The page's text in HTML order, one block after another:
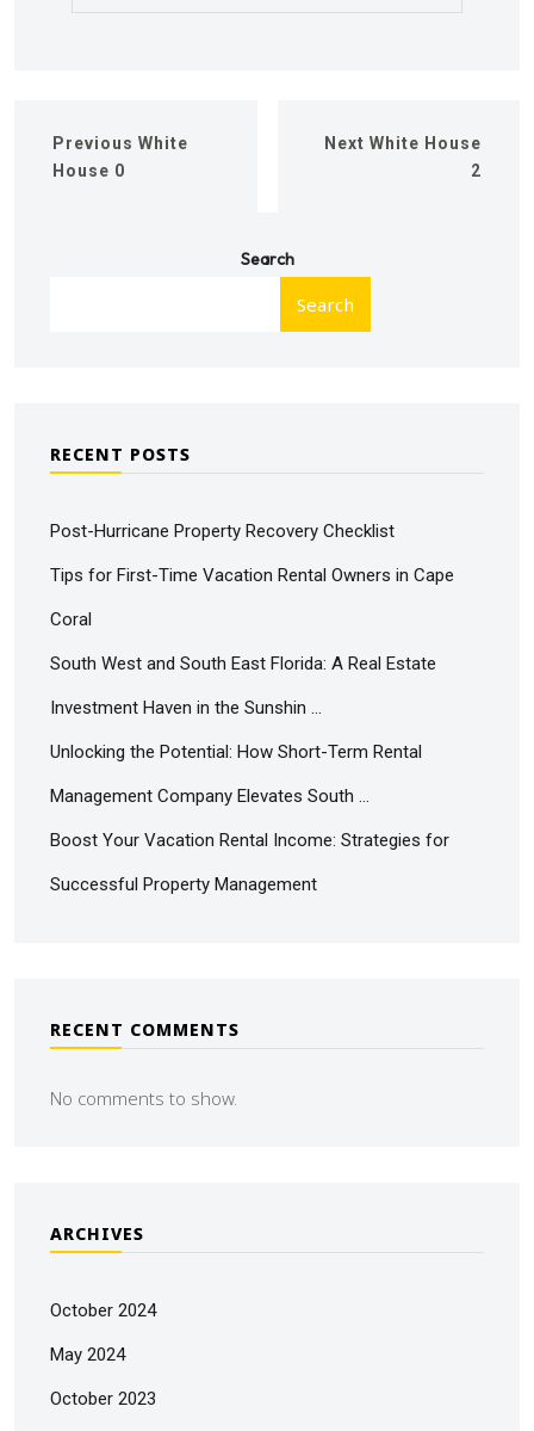
Previous White
House 0
Next White House
2
Search
Search
RECENT POSTS
Post-Hurricane Property Recovery Checklist
Tips for First-Time Vacation Rental Owners in Cape
Coral
South West and South East Florida: A Real Estate
Investment Haven in the Sunshin …
Unlocking the Potential: How Short-Term Rental
Management Company Elevates South …
Boost Your Vacation Rental Income: Strategies for
Successful Property Management
RECENT COMMENTS
No comments to show.
ARCHIVES
October 2024
May 2024
October 2023